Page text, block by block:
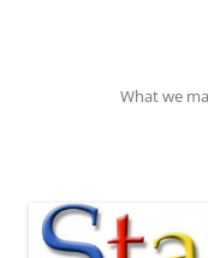
What we